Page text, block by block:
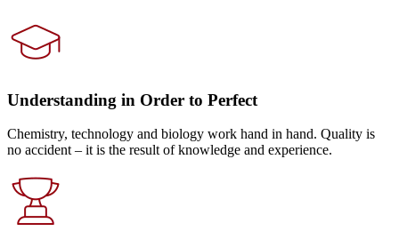
Understanding in Order to Perfect
Chemistry, technology and biology work hand in hand. Quality is
no accident – it is the result of knowledge and experience.